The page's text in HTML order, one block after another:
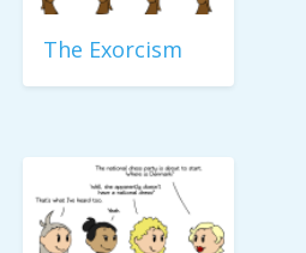
The Exorcism